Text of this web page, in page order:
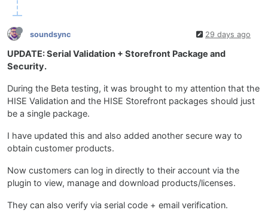
soundsync 29 days ago
UPDATE: Serial Validation + Storefront Package and
Security.
During the Beta testing, it was brought to my attention that the
HISE Validation and the HISE Storefront packages should just
be a single package.
I have updated this and also added another secure way to
obtain customer products.
Now customers can log in directly to their account via the
plugin to view, manage and download products/licenses.
They can also verify via serial code + email verification.